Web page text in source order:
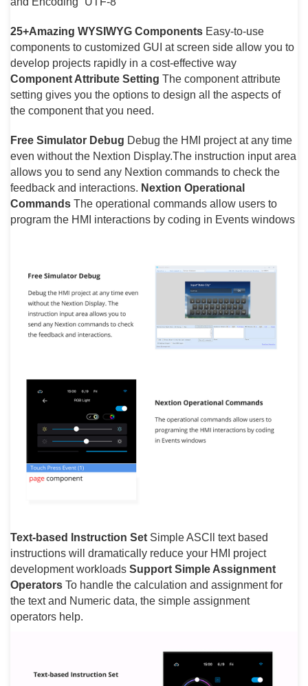
25+Amazing WYSIWYG Components Easy-to-use
components to customized GUI at screen side allow you to
develop projects rapidly in a cost-effective way
Component Attribute Setting The component attribute
setting gives you the options to design all the aspects of
the component that you need.
Free Simulator Debug Debug the HMI project at any time
even without the Nextion Display.The instruction input area
allows you to send any Nextion commands to check the
feedback and interactions. Nextion Operational
Commands The operational commands allow users to
program the HMI interactions by coding in Events windows
Text-based Instruction Set Simple ASCll text based
instructions will dramatically reduce your HMI project
development workloads Support Simple Assignment
Operators To handle the calculation and assignment for
the text and Numeric data, the simple assignment
operators help.